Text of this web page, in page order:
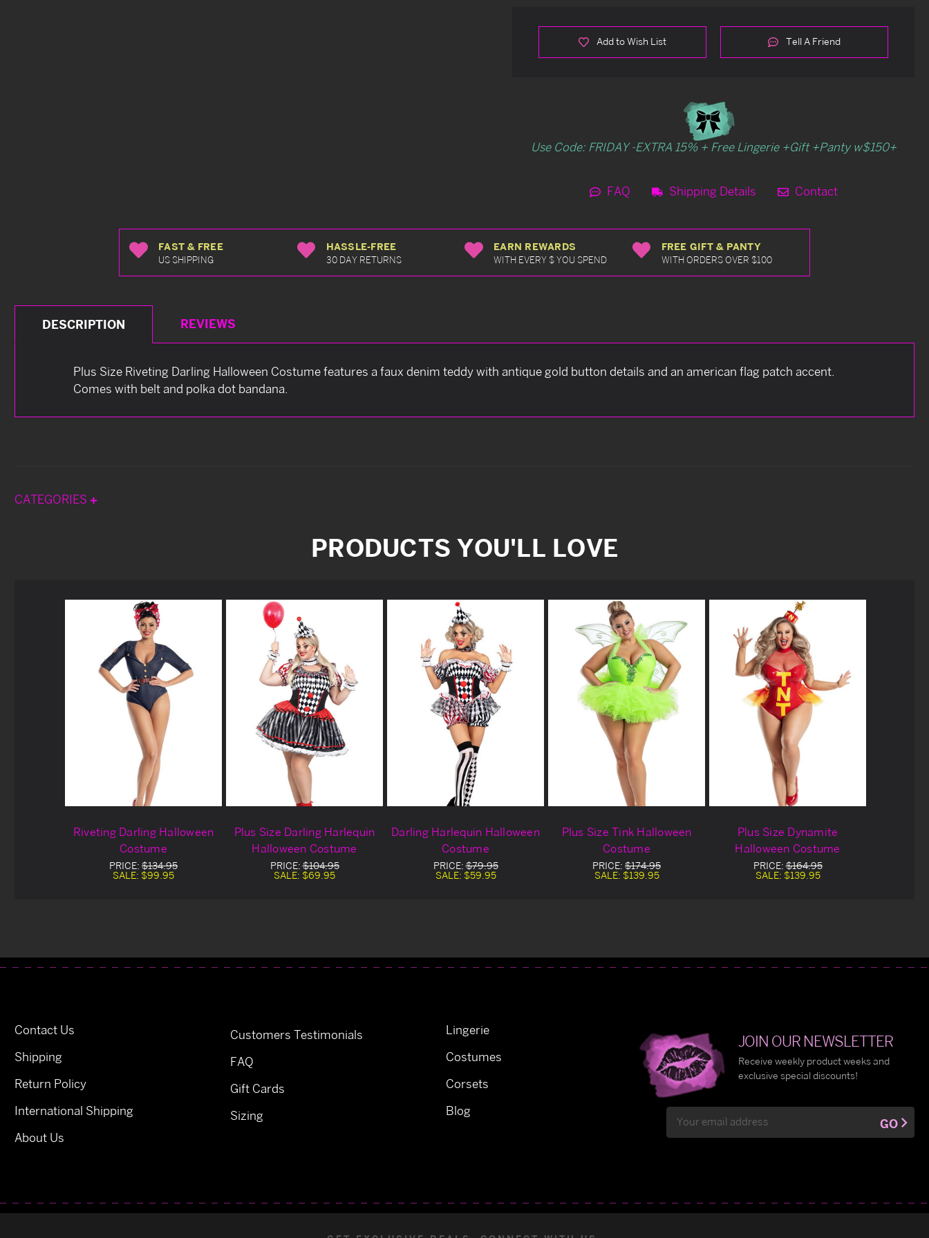
Add to Wish List Tell A Friend
Use Code: FRIDAY -EXTRA 15% + Free Lingerie +Gift +Panty w$150+
FAQ Shipping Details Contact
FAST & FREE
US SHIPPING
HASSLE-FREE
30 DAY RETURNS
EARN REWARDS
WITH EVERY $ YOU SPEND
FREE GIFT & PANTY
WITH ORDERS OVER $100
DESCRIPTION REVIEWS
Plus Size Riveting Darling Halloween Costume features a faux denim teddy with antique gold button details and an american flag patch accent.
Comes with belt and polka dot bandana.
CATEGORIES
PRODUCTS YOU'LL LOVE
Riveting Darling Halloween
Costume
PRICE: $134.95
SALE: $99.95
Plus Size Darling Harlequin
Halloween Costume
PRICE:$104.95
SALE: $69.95
Darling Harlequin Halloween
Costume
PRICE:$79.95
SALE: $59.95
Plus Size Tink Halloween
Costume
PRICE: $174.95
SALE: $139.95
Plus Size Dynamite
Halloween Costume
PRICE:$164.95
SALE: $139.95
Contact Us
Shipping
Return Policy
International Shipping
About Us
Customers Testimonials
FAQ
Gift Cards
Sizing
Lingerie
Costumes
Corsets
Blog
JOIN OUR NEWSLETTER
Receive weekly product weeks and
exclusive special discounts!
Address
GO